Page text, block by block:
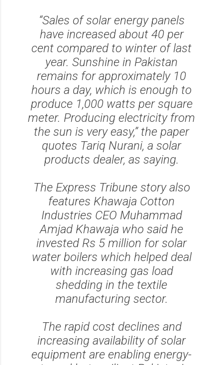
“Sales of solar energy panels
have increased about 40 per
cent compared to winter of last
year. Sunshine in Pakistan
remains for approximately 10
hours a day, which is enough to
produce 1,000 watts per square
meter. Producing electricity from
the sun is very easy,” the paper
quotes Tariq Nurani, a solar
products dealer, as saying.
The Express Tribune story also
features Khawaja Cotton
Industries CEO Muhammad
Amjad Khawaja who said he
invested Rs 5 million for solar
water boilers which helped deal
with increasing gas load
shedding in the textile
manufacturing sector.
The rapid cost declines and
increasing availability of solar
equipment are enabling energy-